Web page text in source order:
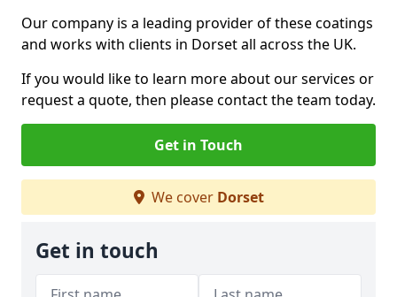
Our company is a leading provider of these coatings
and works with clients in Dorset all across the UK.
If you would like to learn more about our services or
request a quote, then please contact the team today.
Get in Touch
We cover Dorset
Get in touch